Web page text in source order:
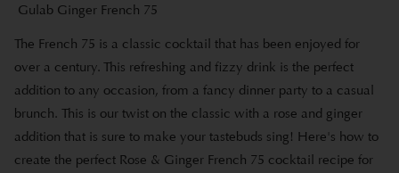
Gulab Ginger French 75
The French 75 is a classic cocktail that has been enjoyed for
over a century. This refreshing and fizzy drink is the perfect
addition to any occasion, from a fancy dinner party to a casual
brunch. This is our twist on the classic with a rose and ginger
addition that is sure to make your tastebuds sing! Here's how to
create the perfect Rose & Ginger French 75 cocktail recipe for